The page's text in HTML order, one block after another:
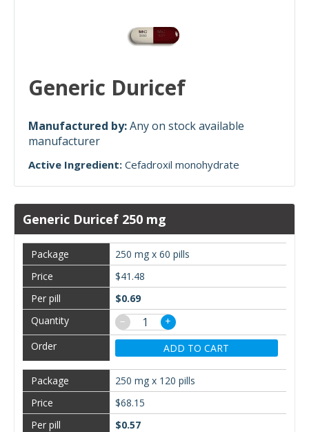
Generic Duricef
Manufactured by:Any on stock available
manufacturer
Active Ingredient: Cefadroxil monohydrate
Generic Duricef 250 mg
250 mg x 60 pills
$41.48
$0.69
−
+
ADD TO CART
250 mg x 120 pills
$68.15
$0.57